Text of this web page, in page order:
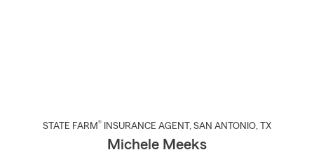
STATE FARM® INSURANCE AGENT , SAN ANTONIO, TX
Michele Meeks